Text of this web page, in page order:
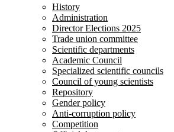
History
Administration
Director Elections 2025
Trade union committee
Scientific departments
Academic Council
Specialized scientific councils
Council of young scientists
Repository
Gender policy
Anti-corruption policy
Competition